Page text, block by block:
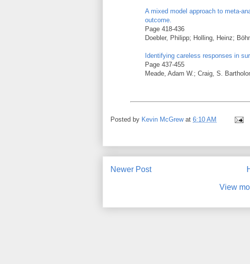
A mixed model approach to meta-
outcome.
Page 418-436
Doebler, Philipp; Holling, Heinz;
Identifying careless responses in
Page 437-455
Meade, Adam W.; Craig, S.
Posted by Kevin McGrew at 6:10 AM
Newer Post
View